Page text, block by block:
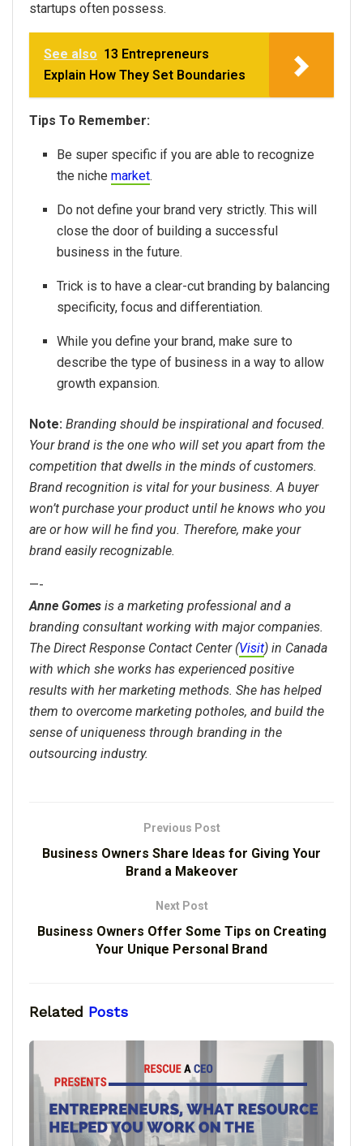
startups often possess.
See also 13 Entrepreneurs
Explain How They Set Boundaries
Tips To Remember:
Be super specific if you are able to recognize
the nichemarket.
Do not define your brand very strictly. This will
close the door of building a successful
business in the future.
Trick is to have a clear-cut branding by balancing
specificity, focus and differentiation.
While you define your brand, make sure to
describe the type of business in a way to allow
growth expansion.
Note: Branding should be inspirational and focused.
Your brand is the one who will set you apart from the
competition that dwells in the minds of customers.
Brand recognition is vital for your business. A buyer
won’t purchase your product until he knows who you
are or how will he find you. Therefore, make your
brand easily recognizable.
—-
Anne Gomes is a marketing professional and a
branding consultant working with major companies.
The Direct Response Contact Center (Visit) in Canada
with which she works has experienced positive
results with her marketing methods. She has helped
them to overcome marketing potholes, and build the
sense of uniqueness through branding in the
outsourcing industry.
Previous Post
Business Owners Share Ideas for Giving Your
Brand a Makeover
Next Post
Business Owners Offer Some Tips on Creating
Your Unique Personal Brand
Related Posts